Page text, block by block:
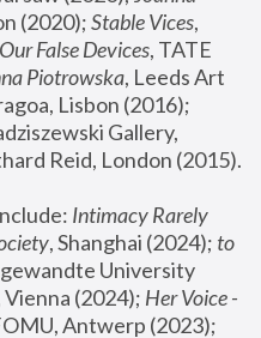
(2020); Stable Vices,
False Devices, TATE
Piotrowska, Leeds Art
Lisbon (2016);
Gallery,
Intimacy Rarely
, Shanghai (2024); to
University
(2024); Her Voice -